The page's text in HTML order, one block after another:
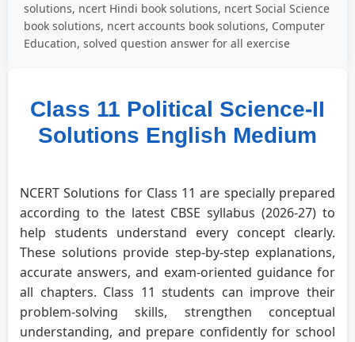
solutions, ncert Hindi book solutions, ncert Social Science
book solutions, ncert accounts book solutions, Computer
Education, solved question answer for all exercise
Class 11 Political Science-II
Solutions English Medium
NCERT Solutions for Class 11 are specially prepared
according to the latest CBSE syllabus (2026-27) to
help students understand every concept clearly.
These solutions provide step-by-step explanations,
accurate answers, and exam-oriented guidance for
all chapters. Class 11 students can improve their
problem-solving skills, strengthen conceptual
understanding, and prepare confidently for school